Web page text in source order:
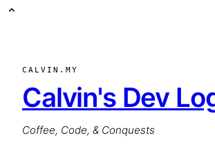
CALVIN.MY
Calvin's Dev
Coffee, Code, & Conquests